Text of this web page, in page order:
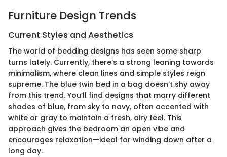
Furniture Design Trends
Current Styles and Aesthetics
The world of bedding designs has seen some sharp
turns lately. Currently, there’s a strong leaning towards
minimalism, where clean lines and simple styles reign
supreme. The blue twin bed in a bag doesn’t shy away
from this trend. You’ll find designs that marry different
shades of blue, from sky to navy, often accented with
white or gray to maintain a fresh, airy feel. This
approach gives the bedroom an open vibe and
encourages relaxation—ideal for winding down after a
long day.